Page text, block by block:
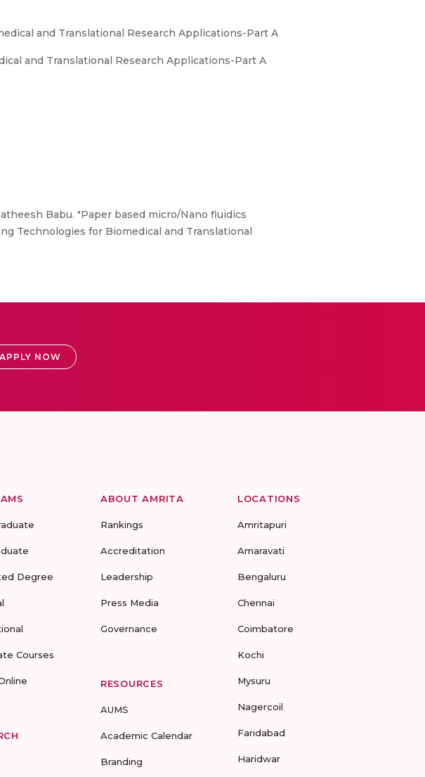
and Translational Research Applications-Part A
and Translational Research Applications-Part A
Babu. "Paper based micro/Nano fluidics
Technologies for Biomedical and Translational
APPLY NOW
Degree
Courses
ABOUT AMRITA
Rankings
Accreditation
Leadership
Press Media
Governance
RESOURCES
AUMS
Academic Calendar
Branding
LOCATIONS
Amritapuri
Amaravati
Bengaluru
Chennai
Coimbatore
Kochi
Mysuru
Nagercoil
Faridabad
Haridwar